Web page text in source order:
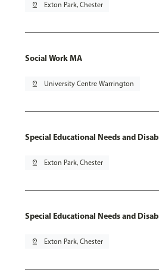
pin_drop Exton Park, Chester
Social Work MA
pin_drop University Centre Warrington
Special Educational Needs and
pin_drop Exton Park, Chester
Special Educational Needs and
pin_drop Exton Park, Chester